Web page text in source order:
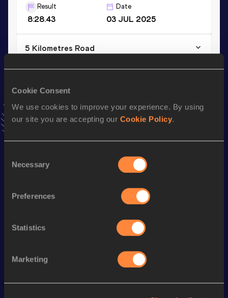
Cookie Consent
We use cookies to improve your experience. By using
our site you are accepting our Cookie Policy.
Selection
Necessary
Preferences
Statistics
Marketing
Result
8:28.43
Date
03 JUL 2025
5 Kilometres Road
Result Date
Stay updated!
Season’s bests (
Performance
3000 Metres Steeplechase 8:29.64
Looking for another athlete?